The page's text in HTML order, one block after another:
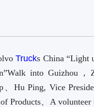
Trucks China
into Guizhou
、Hu Ping, Vice
Products、A